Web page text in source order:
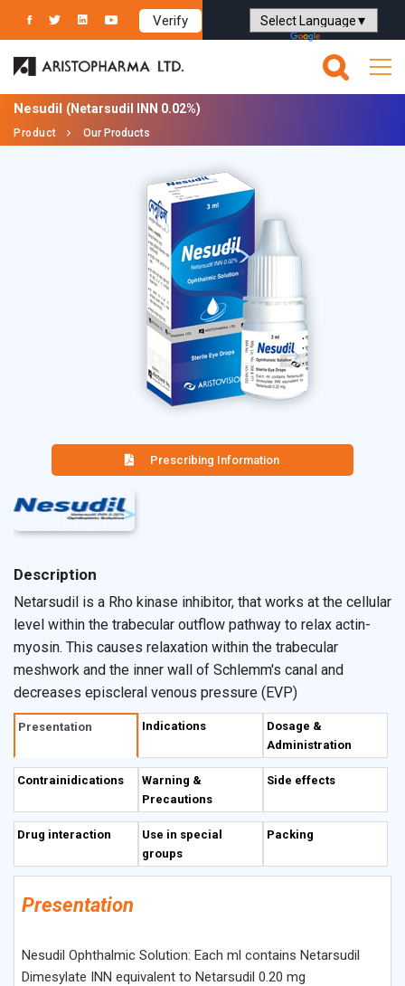
Verify
Powered by Translate
Nesudil (Netarsudil INN 0.02%)
Product Our Products
Prescribing Information
Description
Netarsudil is a Rho kinase inhibitor, that works at the cellular
level within the trabecular outflow pathway to relax actin-
myosin. This causes relaxation within the trabecular
meshwork and the inner wall of Schlemm's canal and
decreases episcleral venous pressure (EVP)
Presentation Indications
Dosage &
Administration
Contrainidications
Warning &
Precautions
Side effects
Drug interaction
Use in special
groups
Packing
Presentation
Nesudil Ophthalmic Solution: Each ml contains Netarsudil
Dimesylate INN equivalent to Netarsudil 0.20 mg